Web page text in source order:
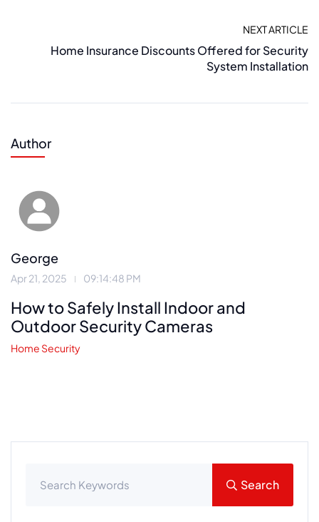
NEXT ARTICLE
Home Insurance Discounts Offered for Security
System Installation
Author
George
Apr 21, 2025 09:14:48 PM
How to Safely Install Indoor and
Outdoor Security Cameras
Home Security
Search